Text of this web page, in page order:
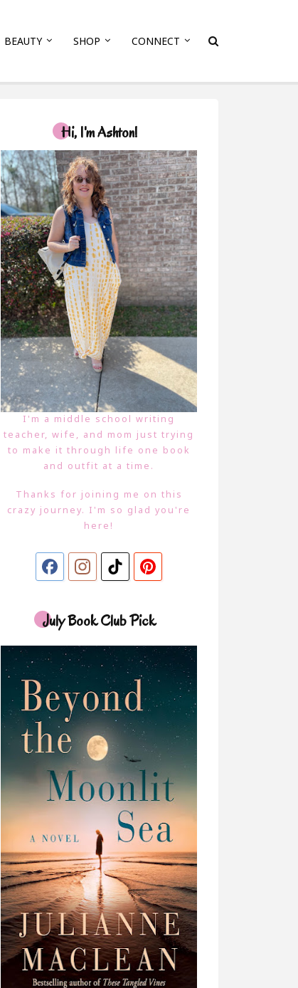
BEAUTY SHOP CONNECT
Hi, I'm Ashton!
I'm a middle school writing
teacher, wife, and mom just trying
to make it through life one book
and outfit at a time.
Thanks for joining me on this
crazy journey. I'm so glad you're
here!
July Book Club Pick